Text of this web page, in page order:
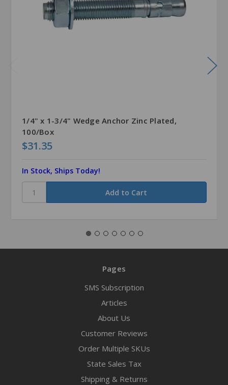
1/4" x 1-3/4" Wedge Anchor Zinc Plated,
100/Box
$31.35
In Stock, Ships Today!
Pages
SMS Subscription
Articles
About Us
Customer Reviews
Order Multiple SKUs
State Sales Tax
Shipping & Returns